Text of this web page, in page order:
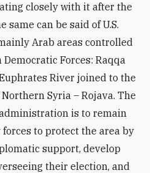
closely with it after the
same can be said of U.S.
Arab areas controlled
Forces: Raqqa
River joined to the
Syria – Rojava. The
is to remain
to protect the area by
support, develop
their election, and